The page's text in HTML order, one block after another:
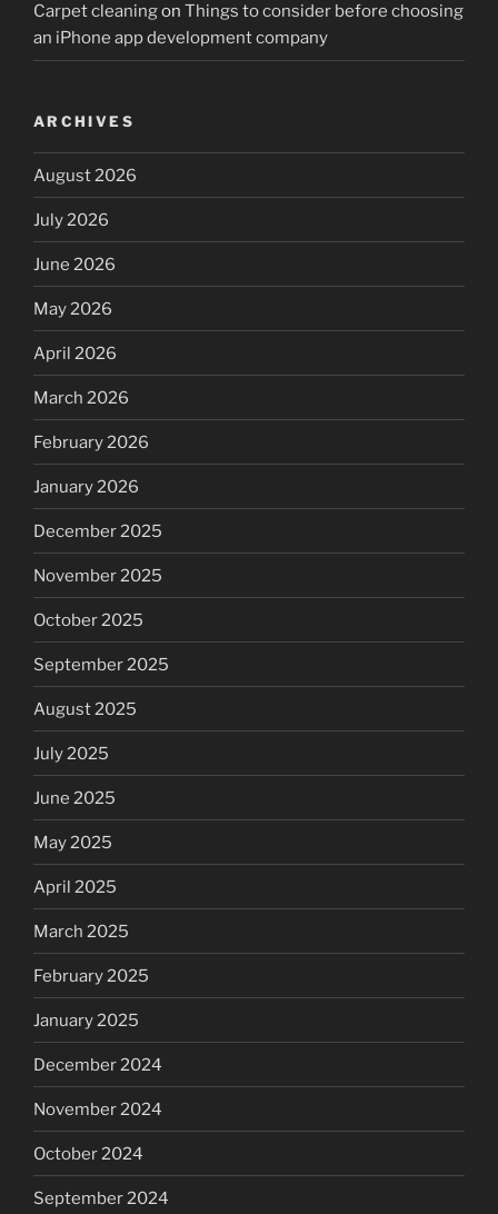
Carpet cleaningon Things to consider before choosing
an iPhone app development company
ARCHIVES
August 2026
July 2026
June 2026
May 2026
April 2026
March 2026
February 2026
January 2026
December 2025
November 2025
October 2025
September 2025
August 2025
July 2025
June 2025
May 2025
April 2025
March 2025
February 2025
January 2025
December 2024
November 2024
October 2024
September 2024